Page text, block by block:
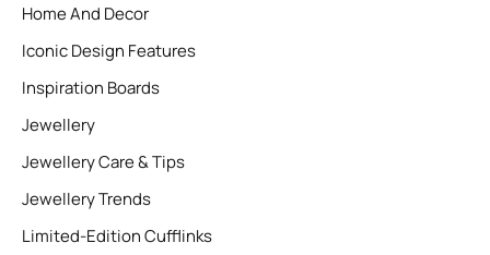
Home And Decor
Iconic Design Features
Inspiration Boards
Jewellery
Jewellery Care & Tips
Jewellery Trends
Limited-Edition Cufflinks